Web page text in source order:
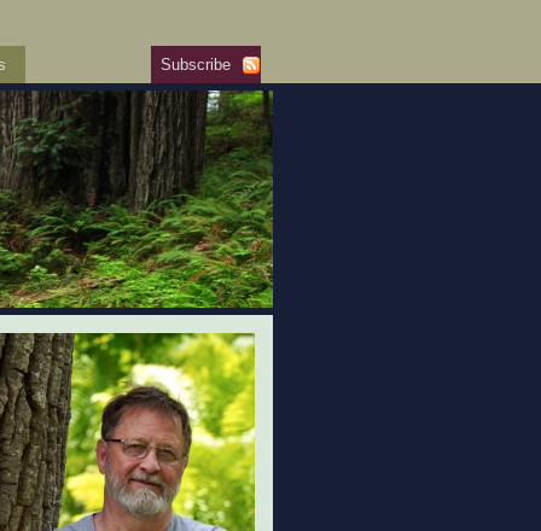
Subscribe